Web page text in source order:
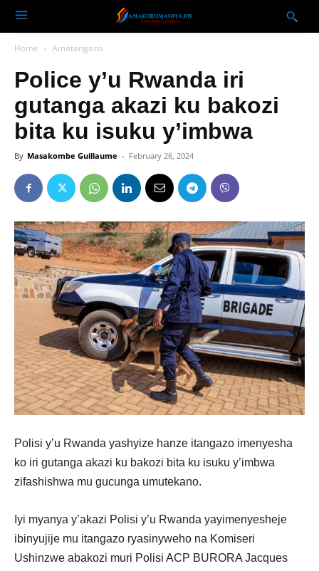
Home Amatangazo
Police y’u Rwanda iri
gutanga akazi ku bakozi
bita ku isuku y’imbwa
By Masakombe Guillaume - February 26, 2024
Polisi y’u Rwanda yashyize hanze itangazo imenyesha
ko iri gutanga akazi ku bakozi bita ku isuku y’imbwa
zifashishwa mu gucunga umutekano.
Iyi myanya y’akazi Polisi y’u Rwanda yayimenyesheje
ibinyujije mu itangazo ryasinyweho na Komiseri
Ushinzwe abakozi muri Polisi ACP BURORA Jacques